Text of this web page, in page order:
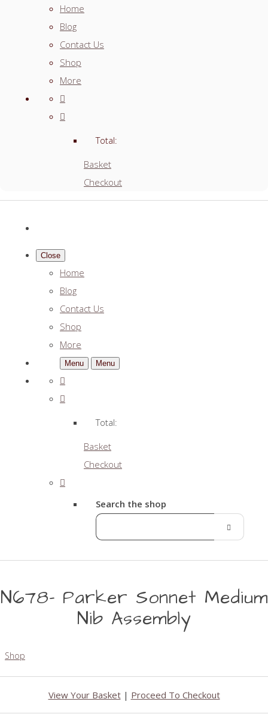
Home
Blog
Contact Us
Shop
More
Total:
Basket
Checkout
Close
Home
Blog
Contact Us
Shop
More
Menu Menu
Total:
Basket
Checkout
Search the shop
N678- Parker Sonnet Medium
Nib Assembly
Shop
View Your Basket| Proceed To Checkout